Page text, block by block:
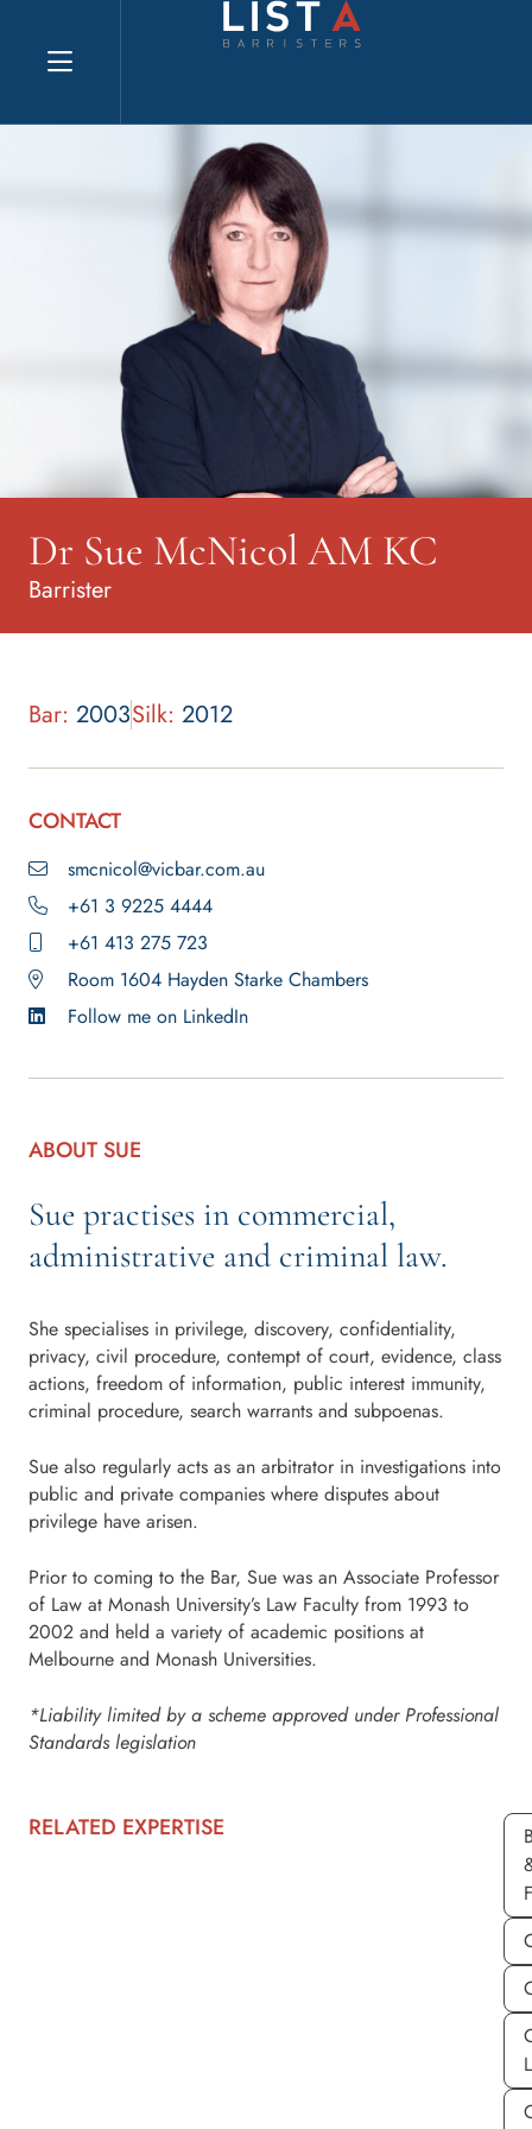
Explore website
Dr Sue McNicol AM KC
Barrister
Bar: 2003Silk: 2012
CONTACT
smcnicol@vicbar.com.au
+61 3 9225 4444
+61 413 275 723
Room 1604 Hayden Starke Chambers
Follow me on LinkedIn
ABOUT SUE
Sue practises in commercial,
administrative and criminal law.
She specialises in privilege, discovery, confidentiality,
privacy, civil procedure, contempt of court, evidence, class
actions, freedom of information, public interest immunity,
criminal procedure, search warrants and subpoenas.
Sue also regularly acts as an arbitrator in investigations into
public and private companies where disputes about
privilege have arisen.
Prior to coming to the Bar, Sue was an Associate Professor
of Law at Monash University’s Law Faculty from 1993 to
2002 and held a variety of academic positions at
Melbourne and Monash Universities.
*Liability limited by a scheme approved under Professional
Standards legislation
RELATED EXPERTISE